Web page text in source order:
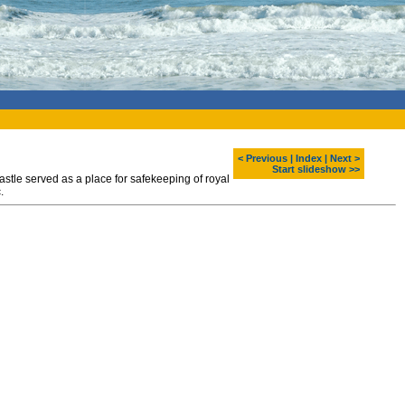
< Previous Index
Next >
Start slideshow >>
served as a place for safekeeping of royal